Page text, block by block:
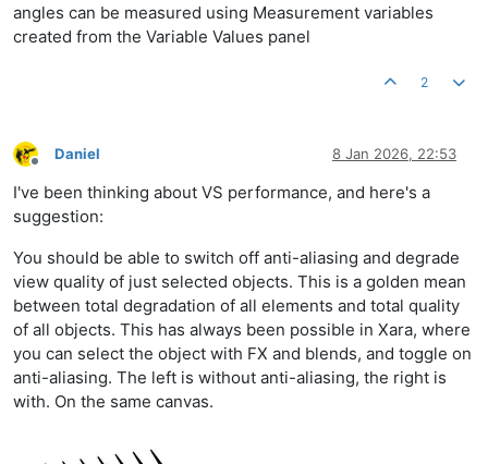
angles can be measured using Measurement variables
created from the Variable Values panel
2
Offline
Daniel 8 Jan 2026, 22:53
I've been thinking about VS performance, and here's a
suggestion:
You should be able to switch off anti-aliasing and degrade
view quality of just selected objects. This is a golden mean
between total degradation of all elements and total quality
of all objects. This has always been possible in Xara, where
you can select the object with FX and blends, and toggle on
anti-aliasing. The left is without anti-aliasing, the right is
with. On the same canvas.